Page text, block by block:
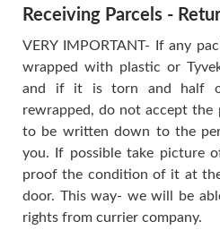
Receiving Parcels -
VERY IMPORTANT- If any
wrapped with plastic or
and if it is torn and half
rewrapped, do not accept the
to be written down to the
you. If possible take picture
proof the condition of it at
door. This way- we will be
rights from currier company.